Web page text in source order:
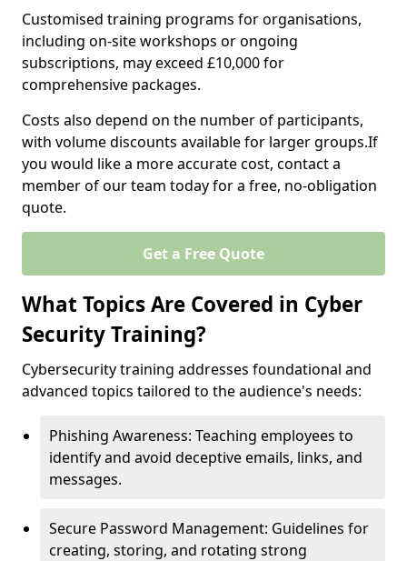
Customised training programs for organisations,
including on-site workshops or ongoing
subscriptions, may exceed £10,000 for
comprehensive packages.
Costs also depend on the number of participants,
with volume discounts available for larger groups.If
you would like a more accurate cost, contact a
member of our team today for a free, no-obligation
quote.
Get a Free Quote
What Topics Are Covered in Cyber
Security Training?
Cybersecurity training addresses foundational and
advanced topics tailored to the audience's needs:
Phishing Awareness: Teaching employees to
identify and avoid deceptive emails, links, and
messages.
Secure Password Management: Guidelines for
creating, storing, and rotating strong